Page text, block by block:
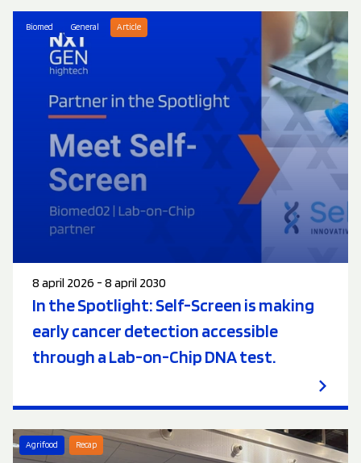
Biomed General Article
8 april 2026 - 8 april 2030
In the Spotlight: Self-Screen is making
early cancer detection accessible
through a Lab-on-Chip DNA test.
Agrifood Recap